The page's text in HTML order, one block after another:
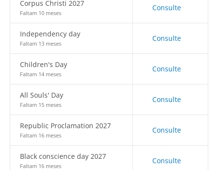
Corpus Christi 2027
Faltam 10 meses
Consulte
Independency day
Faltam 13 meses
Consulte
Children's Day
Faltam 14 meses
Consulte
All Souls' Day
Faltam 15 meses
Consulte
Republic Proclamation 2027
Faltam 16 meses
Consulte
Black conscience day 2027
Faltam 16 meses
Consulte